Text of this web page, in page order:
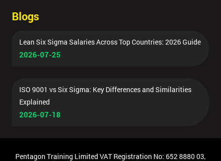
Blogs
Lean Six Sigma Salaries Across Top Countries: 2026 Guide
2026-07-25
ISO 9001 vs Six Sigma: Key Differences and Similarities
Explained
2026-07-18
Pentagon Training Limited VAT Registration No: 652 8880 03,